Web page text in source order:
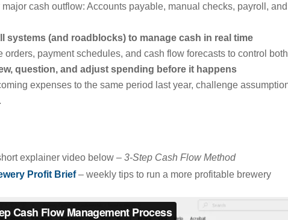
major cash outflow: Accounts payable, manual checks, payroll,
systems (and roadblocks) to manage cash in real time
orders, payment schedules, and cash flow forecasts to control
question, and adjust spending before it happens
expenses to the same period last year, challenge
explainer video below –3-Step Cash Flow Method
Profit Brief – weekly tips to run a more profitable brewery